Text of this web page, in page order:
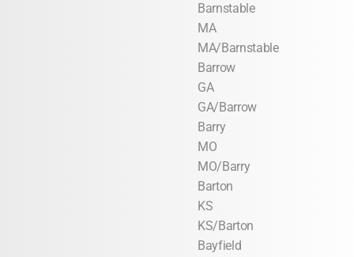
Barnstable
MA
MA/Barnstable
Barrow
GA
GA/Barrow
Barry
MO
MO/Barry
Barton
KS
KS/Barton
Bayfield